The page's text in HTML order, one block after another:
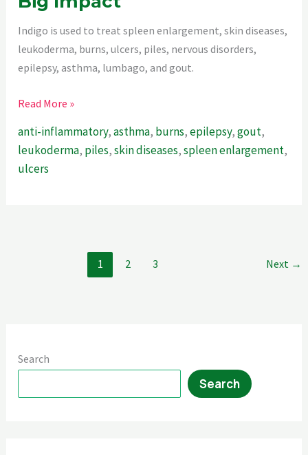
Indigo is used to treat spleen enlargement, skin diseases,
leukoderma, burns, ulcers, piles, nervous disorders,
epilepsy, asthma, lumbago, and gout.
Indigo
A
Little
Plant
Read More »
anti-inflammatory,asthma, burns,epilepsy,gout,
leukoderma, piles,skin diseases,spleen enlargement,
ulcers
1 2 3 Next →
Search
Search